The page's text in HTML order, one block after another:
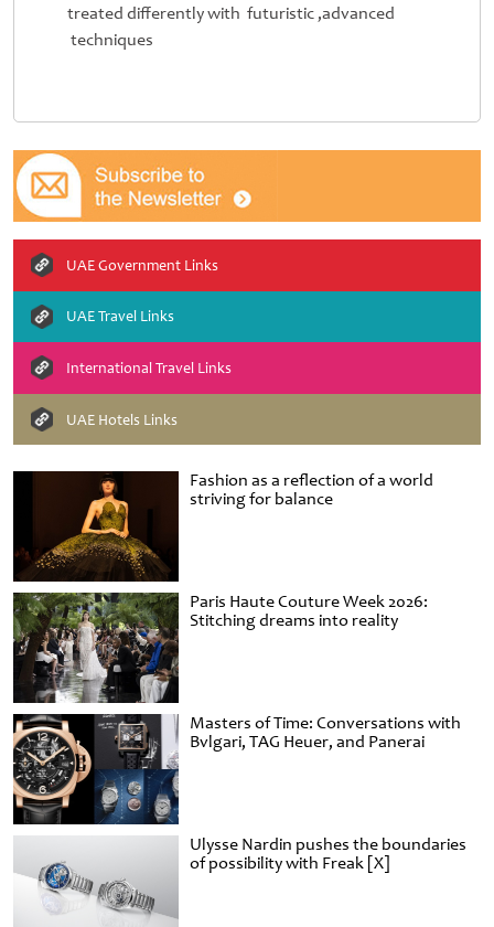
Fashion as a reflection of a world
striving for balance
Paris Haute Couture Week 2026:
Stitching dreams into reality
Masters of Time: Conversations with
Bvlgari, TAG Heuer, and Panerai
Ulysse Nardin pushes the boundaries
of possibility with Freak [X]
treated differently with futuristic ,advanced
techniques
UAE Government Links
UAE Travel Links
International Travel Links
UAE Hotels Links